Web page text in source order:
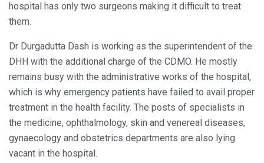
hospital has only two surgeons making it difficult to treat
them.
Dr Durgadutta Dash is working as the superintendent of the
DHH with the additional charge of the CDMO. He mostly
remains busy with the administrative works of the hospital,
which is why emergency patients have failed to avail proper
treatment in the health facility. The posts of specialists in
the medicine, ophthalmology, skin and venereal diseases,
gynaecology and obstetrics departments are also lying
vacant in the hospital.